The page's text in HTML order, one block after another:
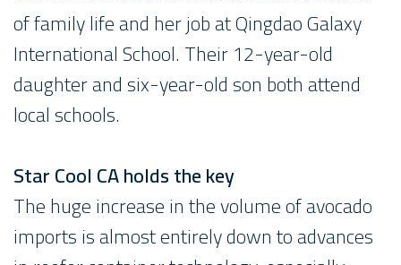
of family life and her job at Qingdao Galaxy
International School. Their 12-year-old
daughter and six-year-old son both attend
local schools.
Star Cool CA holds the key
The huge increase in the volume of avocado
imports is almost entirely down to advances